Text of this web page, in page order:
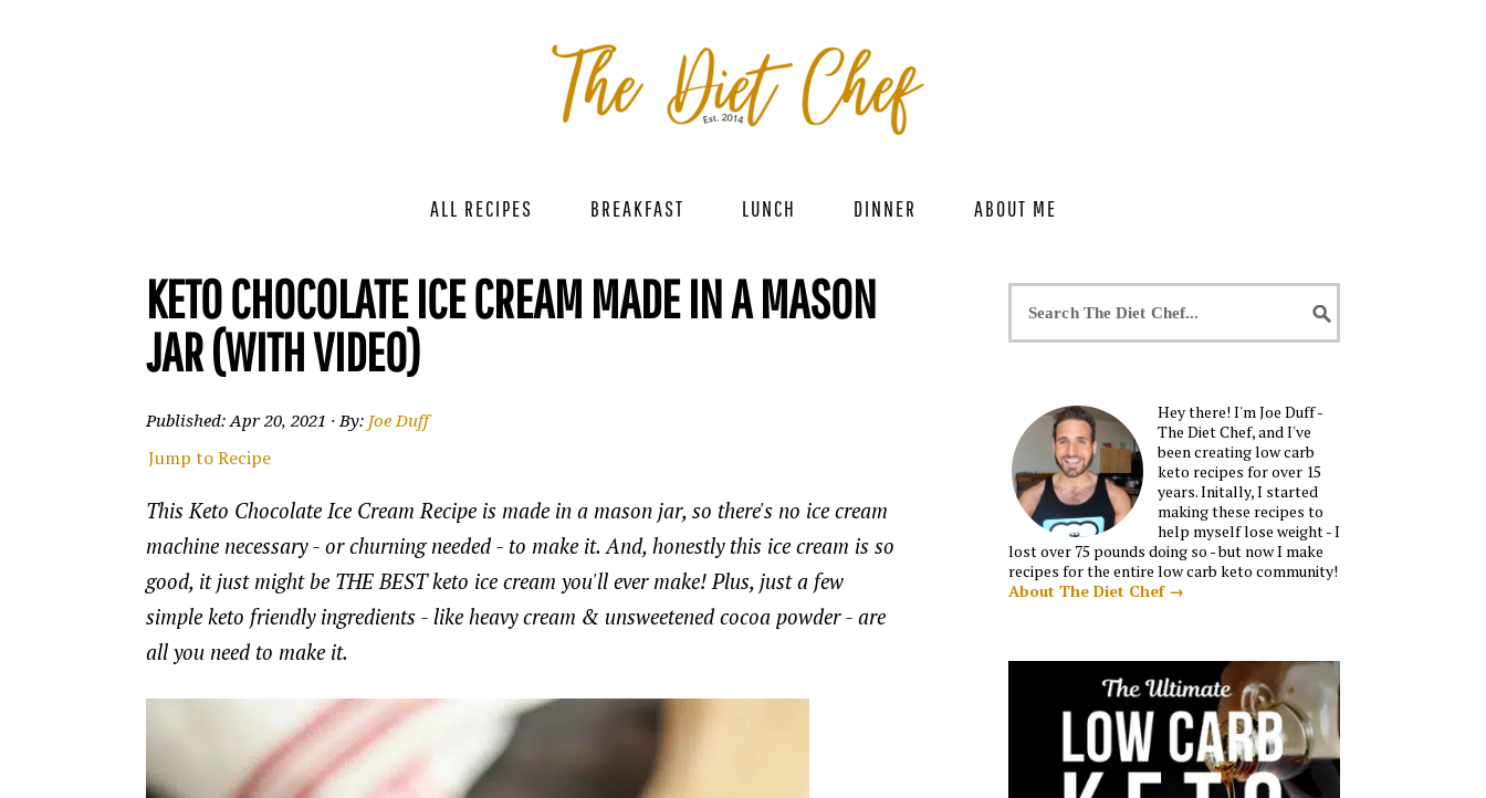
ALL RECIPES BREAKFAST LUNCH DINNER ABOUT ME
KETO CHOCOLATE ICE CREAM MADE IN A MASON
JAR (WITH VIDEO)
Published:Apr 20, 2021 · By: Joe Duff
Jump to Recipe
This Keto Chocolate Ice Cream Recipe is made in a mason jar, so there's no ice cream
machine necessary - or churning needed - to make it. And, honestly this ice cream is so
good, it just might be THE BEST keto ice cream you'll ever make! Plus, just a few
simple keto friendly ingredients - like heavy cream & unsweetened cocoa powder - are
all you need to make it.
Hey there! I'm Joe Duff -
The Diet Chef, and I've
been creating low carb
keto recipes for over 15
years. Initally, I started
making these recipes to
help myself lose weight - I
lost over 75 pounds doing so - but now I make
recipes for the entire low carb keto community!
About The Diet Chef →